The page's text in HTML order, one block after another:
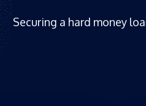
Securing a hard money